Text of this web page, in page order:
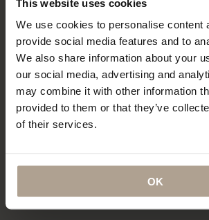
This website uses cookies
We use cookies to personalise content
provide social media features and to
We also share information about your
our social media, advertising and
may combine it with other information
provided to them or that they’ve
of their services.
OK
T-Michael, of Norwegian Rain
outerwear, talks taste
“The
“The Label offers a tailored twist to
the humble waterproof”
“…what
gear”